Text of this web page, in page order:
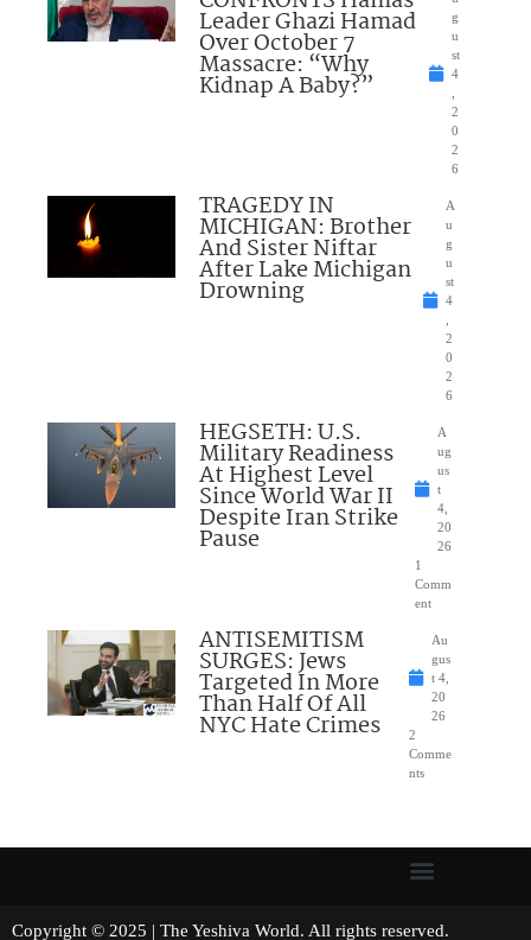
Leader Ghazi Hamad
Over October 7
Massacre: “Why
Kidnap A Baby?”
g
u
st
4
2
0
2
6
TRAGEDY IN
MICHIGAN: Brother
And Sister Niftar
After Lake Michigan
Drowning
A
u
g
u
st
4
2
0
2
6
HEGSETH: U.S.
Military Readiness
At Highest Level
Since World War II
Despite Iran Strike
Pause
A
ug
us
t
4,
20
26
1
Comm
ent
ANTISEMITISM
SURGES: Jews
Targeted In More
Than Half Of All
NYC Hate Crimes
Au
gus
t 4,
20
26
2
Comme
nts
Copyright © 2025 | The Yeshiva World. All rights reserved.